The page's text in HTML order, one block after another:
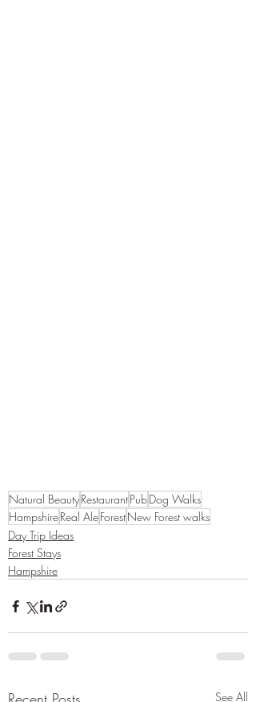
Natural BeautyRestaurantPubDog Walks
HampshireReal AleForestNew Forest walks
Day Trip Ideas
Forest Stays
Hampshire
See All